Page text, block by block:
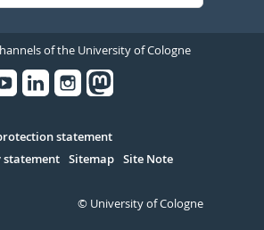
of the University of Cologne
statement
statement Sitemap Site Note
© University of Cologne